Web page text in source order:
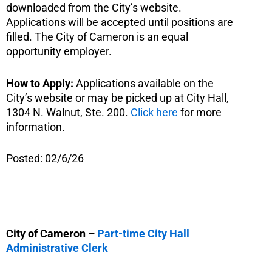
downloaded from the City’s website.
Applications will be accepted until positions are
filled. The City of Cameron is an equal
opportunity employer.
How to Apply: Applications available on the
City’s website or may be picked up at City Hall,
1304 N. Walnut, Ste. 200. Click here for more
information.
Posted: 02/6/26
City of Cameron – Part-time City Hall
Administrative Clerk